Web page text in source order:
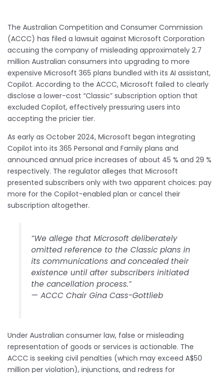
The Australian Competition and Consumer Commission
(ACCC) has filed a lawsuit against Microsoft Corporation
accusing the company of misleading approximately 2.7
million Australian consumers into upgrading to more
expensive Microsoft 365 plans bundled with its AI assistant,
Copilot. According to the ACCC, Microsoft failed to clearly
disclose a lower-cost “Classic” subscription option that
excluded Copilot, effectively pressuring users into
accepting the pricier tier.
As early as October 2024, Microsoft began integrating
Copilot into its 365 Personal and Family plans and
announced annual price increases of about 45 % and 29 %
respectively. The regulator alleges that Microsoft
presented subscribers only with two apparent choices: pay
more for the Copilot-enabled plan or cancel their
subscription altogether.
“We allege that Microsoft deliberately
omitted reference to the Classic plans in
its communications and concealed their
existence until after subscribers initiated
the cancellation process.”
— ACCC Chair Gina Cass-Gottlieb
Under Australian consumer law, false or misleading
representation of goods or services is actionable. The
ACCC is seeking civil penalties (which may exceed A$50
million per violation), injunctions, and redress for